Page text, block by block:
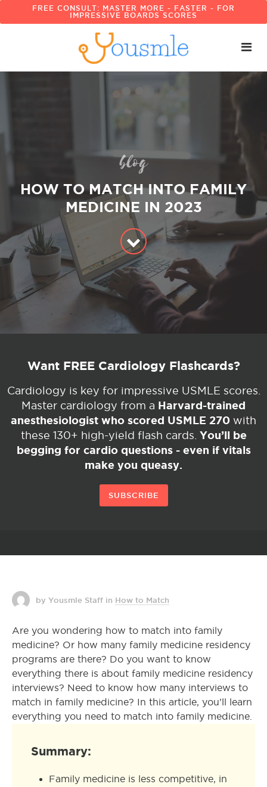
FREE CONSULT: MASTER MORE - FASTER - FOR
IMPRESSIVE BOARDS SCORES
blog
HOW TO MATCH INTO FAMILY
MEDICINE IN 2023
Want FREE Cardiology Flashcards?
Cardiology is key for impressive USMLE scores.
Master cardiology from a Harvard-trained
anesthesiologist who scored USMLE 270 with
these 130+ high-yield flash cards. You’ll be
begging for cardio questions - even if vitals
make you queasy.
SUBSCRIBE
by Yousmle Staff in How to Match
Are you wondering how to match into family
medicine? Or how many family medicine residency
programs are there? Do you want to know
everything there is about family medicine residency
interviews? Need to know how many interviews to
match in family medicine? In this article, you’ll learn
everything you need to match into family medicine.
Summary:
Family medicine is less competitive, in